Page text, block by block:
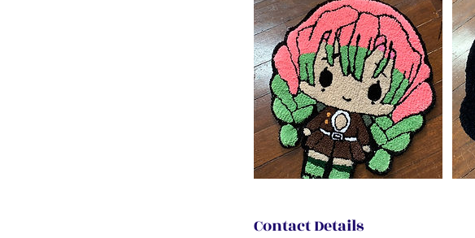
Contact Details